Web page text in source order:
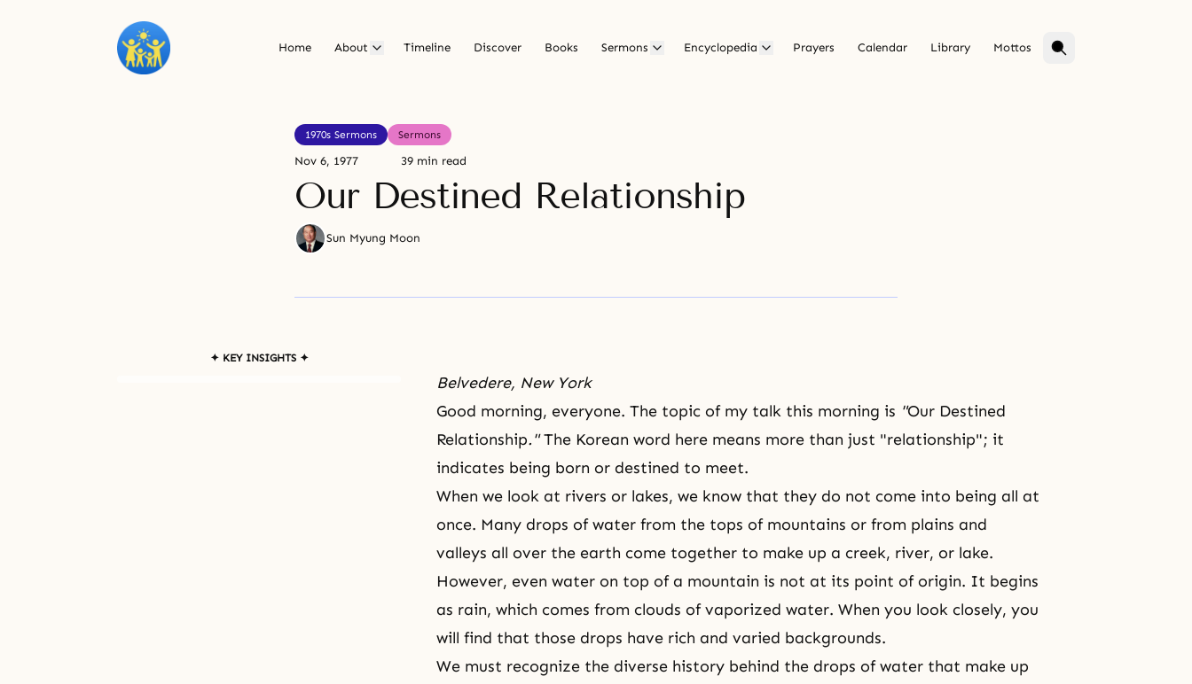
Home About Timeline Discover Books Sermons Encyclopedia Prayers Calendar Library Mottos
1970s Sermons Sermons
Nov 6, 1977 39 min read
Our Destined Relationship
Sun Myung Moon
✦ KEY INSIGHTS ✦
Belvedere, New York
Good morning, everyone. The topic of my talk this morning is "Our Destined
Relationship."The Korean word here means more than just "relationship"; it
indicates being born or destined to meet.
When we look at rivers or lakes, we know that they do not come into being all at
once. Many drops of water from the tops of mountains or from plains and
valleys all over the earth come together to make up a creek, river, or lake.
However, even water on top of a mountain is not at its point of origin. It begins
as rain, which comes from clouds of vaporized water. When you look closely, you
will find that those drops have rich and varied backgrounds.
We must recognize the diverse history behind the drops of water that make up